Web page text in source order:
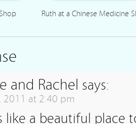
Ruth at a Chinese Medicine
and Rachel says:
2011 at 2:40 pm
like a beautiful place